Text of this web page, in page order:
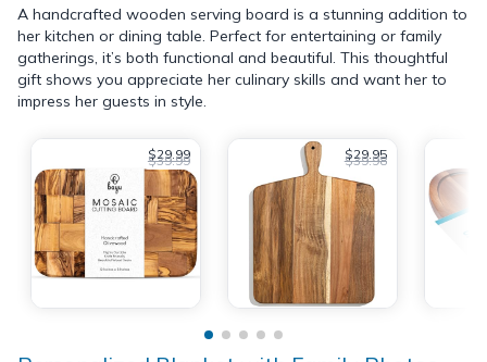
A handcrafted wooden serving board is a stunning addition to
her kitchen or dining table. Perfect for entertaining or family
gatherings, it’s both functional and beautiful. This thoughtful
gift shows you appreciate her culinary skills and want her to
impress her guests in style.
$29.99
$39.99 $29.95
$39.98